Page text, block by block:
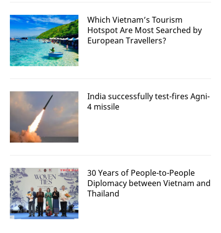
Which Vietnam’s Tourism
Hotspot Are Most Searched by
European Travellers?
India successfully test-fires Agni-
4 missile
30 Years of People-to-People
Diplomacy between Vietnam and
Thailand